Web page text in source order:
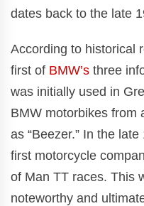
dates back to the late
According to historical
first of BMW’s three
was initially used in
BMW motorbikes from
as “Beezer.” In the
first motorcycle
of Man TT races. This
noteworthy and